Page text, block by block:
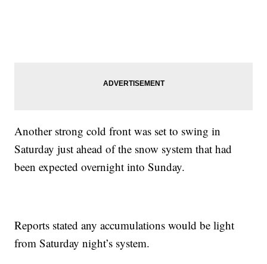
Another strong cold front was set to swing in
Saturday just ahead of the snow system that had
been expected overnight into Sunday.
Reports stated any accumulations would be light
from Saturday night’s system.